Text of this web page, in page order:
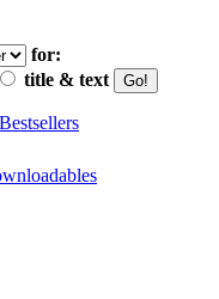
for:
title & text
Bestsellers